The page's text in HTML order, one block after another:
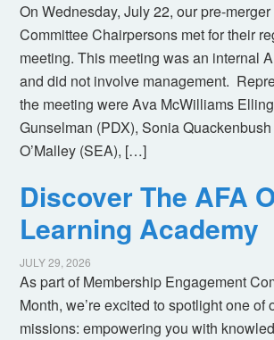
On Wednesday, July 22, our pre-
Committee Chairpersons met for their
meeting. This meeting was an internal
and did not involve management.
the meeting were Ava McWilliams
Gunselman (PDX), Sonia
O’Malley (SEA), […]
Discover The AFA
Learning Academy
JULY 29, 2026
As part of Membership Engagement
Month, we’re excited to spotlight one of
missions: empowering you with